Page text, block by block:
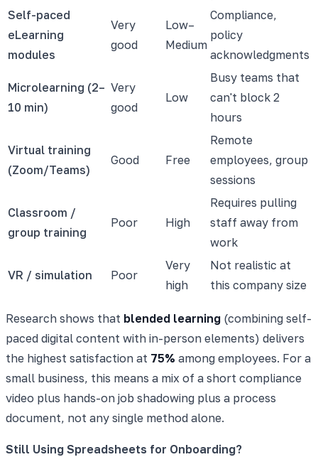
Self-paced
eLearning
modules
Very
good
Low–
Medium
Compliance,
policy
acknowledgments
Microlearning (2–
10 min)
Very
good
Low
Busy teams that
can't block 2
hours
Virtual training
(Zoom/Teams)
Good Free
Remote
employees, group
sessions
Classroom /
group training
Poor High
Requires pulling
staff away from
work
VR / simulation Poor
Very
high
Not realistic at
this company size
Research shows that blended learning (combining self-
paced digital content with in-person elements) delivers
the highest satisfaction at 75% among employees. For a
small business, this means a mix of a short compliance
video plus hands-on job shadowing plus a process
document, not any single method alone.
Still Using Spreadsheets for Onboarding?